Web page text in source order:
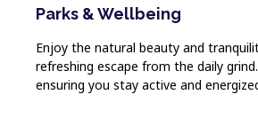
Parks & Wellbeing
Enjoy the natural beauty and
refreshing escape from the daily
ensuring you stay active and